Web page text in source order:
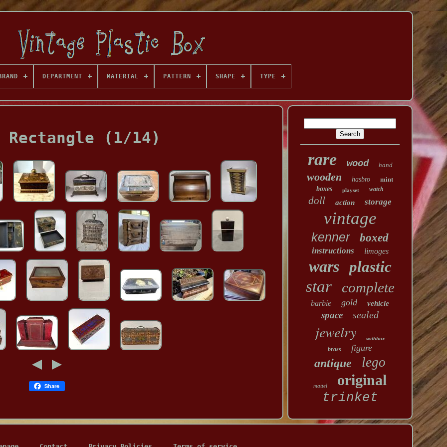
DEPARTMENT MATERIAL PATTERN SHAPE TYPE
Rectangle (1/14)
Share
rare wood hand
wooden hasbro
mint
boxes
playset watch
doll action storage
vintage
kenner boxed
instructions limoges
wars plastic
star complete
barbie gold vehicle
space sealed
jewelry withbox
brass figure
antique lego
mattel original
trinket